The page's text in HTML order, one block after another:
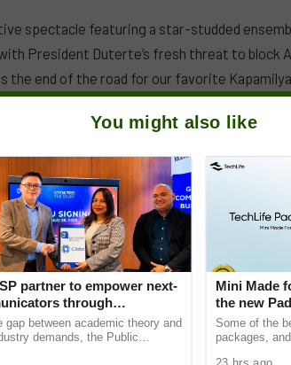
spectacle featuring a star-studded
President Duterte’s fresh threat to block
the end of the road for our favorite
You might also like
partner to empower next-
through
Student Caravans, National
gap between academic theory and
demands, the Public
Mini Made
the new
₱9,999
Some of the
packages,